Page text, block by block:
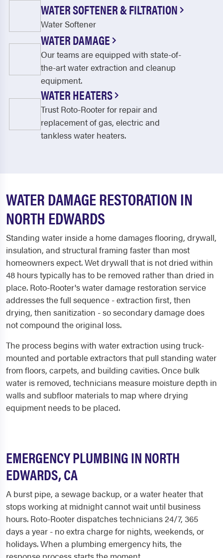
WATER SOFTENER & FILTRATION
Water Softener
WATER DAMAGE
Our teams are equipped with state-of-
the-art water extraction and cleanup
equipment.
WATER HEATERS
Trust Roto-Rooter for repair and
replacement of gas, electric and
tankless water heaters.
WATER DAMAGE RESTORATION IN
NORTH EDWARDS
Standing water inside a home damages flooring, drywall,
insulation, and structural framing faster than most
homeowners expect. Wet drywall that is not dried within
48 hours typically has to be removed rather than dried in
place. Roto-Rooter's water damage restoration service
addresses the full sequence - extraction first, then
drying, then sanitization - so secondary damage does
not compound the original loss.
The process begins with water extraction using truck-
mounted and portable extractors that pull standing water
from floors, carpets, and building cavities. Once bulk
water is removed, technicians measure moisture depth in
walls and subfloor materials to map where drying
equipment needs to be placed.
EMERGENCY PLUMBING IN NORTH
EDWARDS, CA
A burst pipe, a sewage backup, or a water heater that
stops working at midnight cannot wait until business
hours. Roto-Rooter dispatches technicians 24/7, 365
days a year - no extra charge for nights, weekends, or
holidays. When a plumbing emergency hits, the